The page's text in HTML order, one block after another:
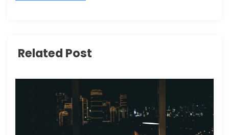
Related Post